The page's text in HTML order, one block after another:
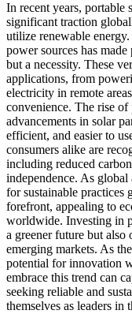
In recent years, portable
significant traction
utilize renewable
power sources has
but a necessity. These
applications, from
electricity in remote
convenience. The rise
advancements in solar
efficient, and easier to
consumers alike are
including reduced
independence. As global
for sustainable practices
forefront, appealing to
worldwide. Investing in
a greener future but also
emerging markets. As
potential for innovation
embrace this trend can
seeking reliable and
themselves as leaders in